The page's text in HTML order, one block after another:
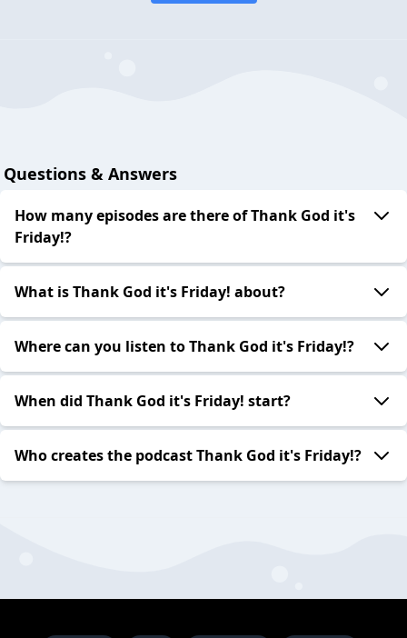
Questions & Answers
How many episodes are there of Thank God it's
Friday!?
What is Thank God it's Friday! about?
Where can you listen to Thank God it's Friday!?
When did Thank God it's Friday! start?
Who creates the podcast Thank God it's Friday!?